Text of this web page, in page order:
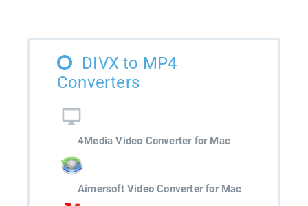
DIVX to MP4
Converters
4Media Video Converter for Mac
Aimersoft Video Converter for Mac